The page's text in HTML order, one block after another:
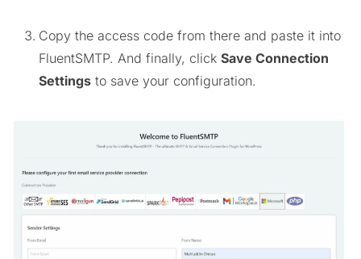
Copy the access code from there and paste it into
FluentSMTP. And finally, click Save Connection
Settings to save your configuration.